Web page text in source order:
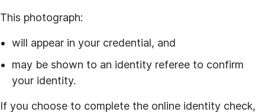
This photograph:
will appear in your credential, and
may be shown to an identity referee to confirm
your identity.
If you choose to complete the online identity check,